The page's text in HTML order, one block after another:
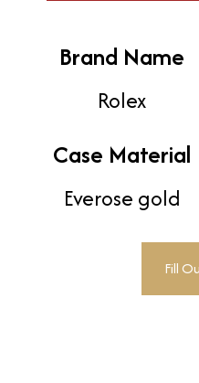
Brand Name
Rolex
Case Material
Everose gold
Fill